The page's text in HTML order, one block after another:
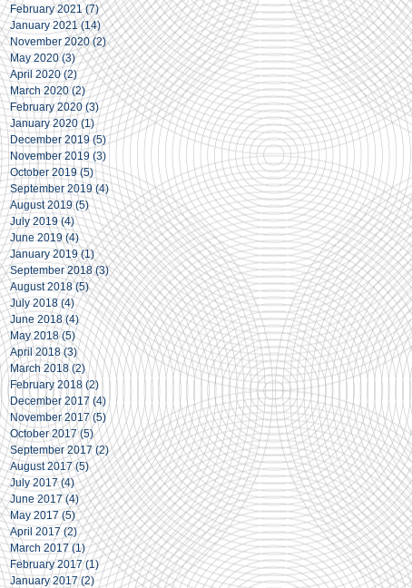
February 2021 (7)7 posts
January 2021 (14)14 posts
November 2020 (2)2 posts
May 2020 (3)3 posts
April 2020 (2)2 posts
March 2020 (2)2 posts
February 2020 (3)3 posts
January 2020 (1) 1 post
December 2019 (5) 5 posts
November 2019 (3)
October 2019 (5)5 posts
September 2019 (4) 4 posts
August 2019 (5) 5 posts
July 2019 (4)4 posts
June 2019 (4) 4 posts
January 2019 (1)1 post
September 2018 (3)3 posts
August 2018 (5)5 posts
July 2018 (4)4 posts
June 2018 (4)4 posts
May 2018 (5)5 posts
April 2018 (3)3 posts
March 2018 (2)2 posts
February 2018 (2) 2 posts
December 2017 (4) 4 posts
November 2017 (5)5 posts
October 2017 (5)5 posts
September 2017 (2)2 posts
August 2017 (5)5 posts
July 2017 (4)4 posts
June 2017 (4)4 posts
May 2017 (5)5 posts
April 2017 (2)2 posts
March 2017 (1) 1 post
February 2017 (1)1 post
January 2017 (2)2 posts